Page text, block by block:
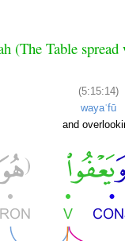
(The Table
(5:15:14)
wayaʿfū
and